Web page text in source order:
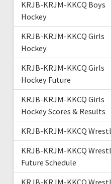
KRJB-KRJM-KKCQ Boys
Hockey
KRJB-KRJM-KKCQ Girls
Hockey
KRJB-KRJM-KKCQ Girls
Hockey Future
KRJB-KRJM-KKCQ Girls
Hockey Scores & Results
KRJB-KRJM-KKCQ
KRJB-KRJM-KKCQ
Future Schedule